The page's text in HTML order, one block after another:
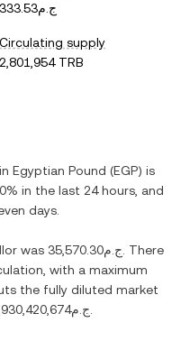
ج.م333.53
Circulating supply
2,801,954 TRB
Egyptian Pound (EGP) is
in the last 24 hours, and
days.
was ج.م35,570.30 . There
with a maximum
the fully diluted market
ج.م1,930,420,674